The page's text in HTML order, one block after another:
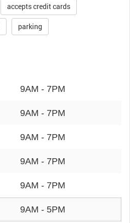
accepts credit cards
parking
9AM - 7PM
9AM - 7PM
9AM - 7PM
9AM - 7PM
9AM - 7PM
9AM - 5PM